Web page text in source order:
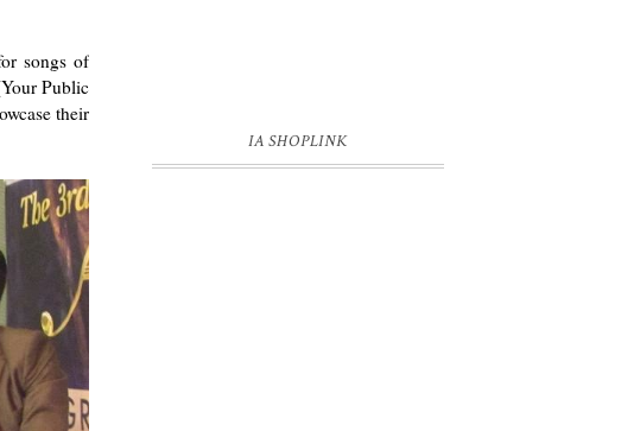
songs of
Public
their
IA SHOPLINK